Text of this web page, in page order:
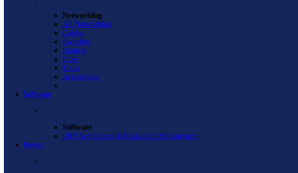
Networking
All Networking
Cables
Switches
Routers
Fiber
Tools
Accessories
Software
Software
ERP Accounting & Restaurant Management
Power